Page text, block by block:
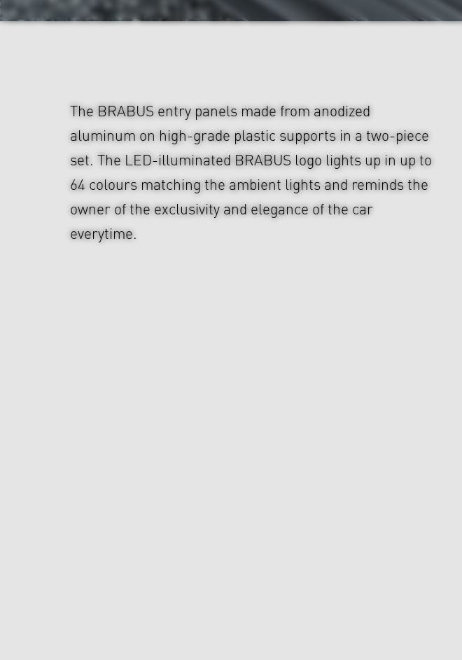
The BRABUS entry panels made from anodized
aluminum on high-grade plastic supports in a two-piece
set. The LED-illuminated BRABUS logo lights up in up to
64 colours matching the ambient lights and reminds the
owner of the exclusivity and elegance of the car
everytime.